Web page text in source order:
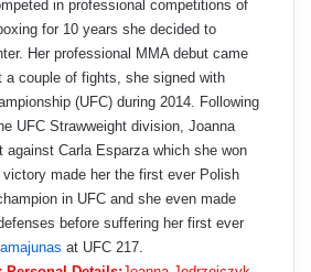
in professional competitions of
for 10 years she decided to
Her professional MMA debut came
a couple of fights, she signed with
(UFC) during 2014. Following
UFC Strawweight division, Joanna
against Carla Esparza which she won
made her the first ever Polish
in UFC and she even made
before suffering her first ever
at UFC 217.